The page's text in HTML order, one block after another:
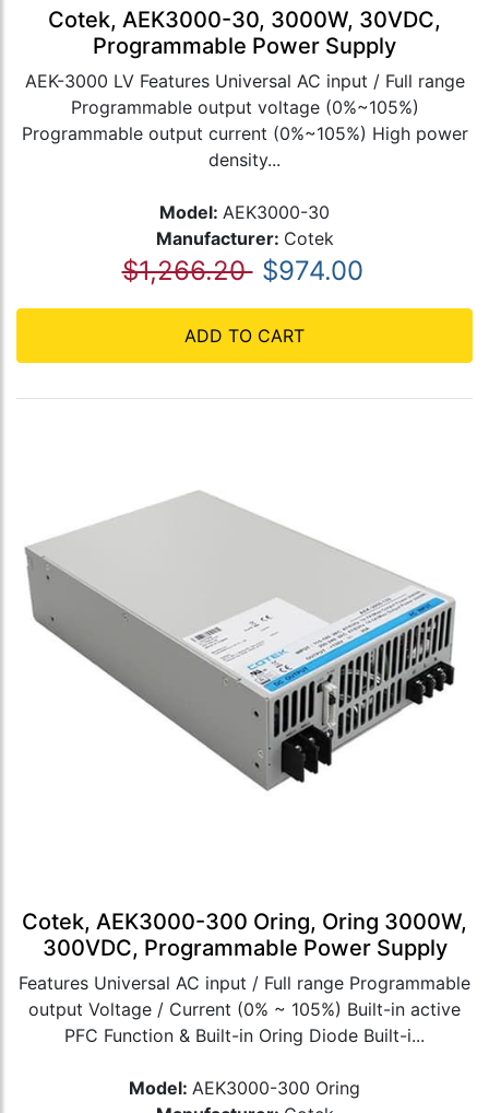
Cotek, AEK3000-30, 3000W, 30VDC,
Programmable Power Supply
AEK-3000 LV Features Universal AC input / Full range
Programmable output voltage (0%~105%)
Programmable output current (0%~105%) High power
density...
Model: AEK3000-30
Manufacturer: Cotek
$1,266.20 $974.00
ADD TO CART
Cotek, AEK3000-300 Oring, Oring 3000W,
300VDC, Programmable Power Supply
Features Universal AC input / Full range Programmable
output Voltage / Current (0% ~ 105%) Built-in active
PFC Function & Built-in Oring Diode Built-i...
Model: AEK3000-300 Oring